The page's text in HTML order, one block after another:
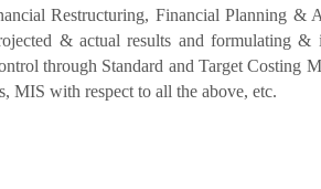
Restructuring, Financial Planning &
& actual results and formulating &
through Standard and Target Costing
MIS with respect to all the above, etc.